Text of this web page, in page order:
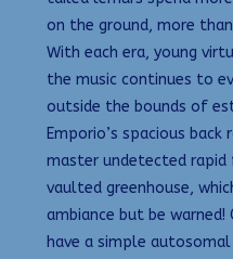
on the ground, more
With each era, young
the music continues to
outside the bounds of
Emporio’s spacious
master undetected rapid
vaulted greenhouse,
ambiance but be
have a simple